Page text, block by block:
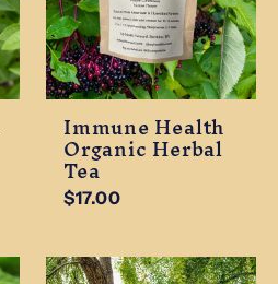
Immune Health
Organic Herbal
Tea
$17.00